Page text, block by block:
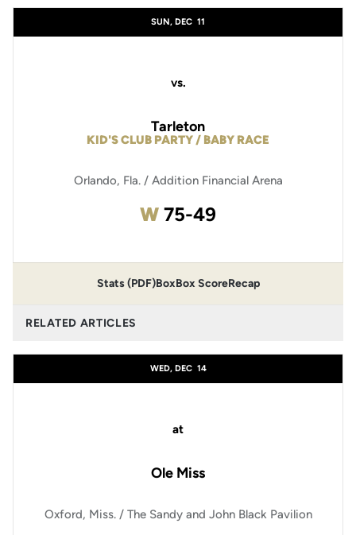
SUN, DEC 11
vs.
KID'S CLUB PARTY / BABY RACE
Tarleton
Orlando, Fla. / Addition Financial Arena
WWin
75-49
Stats (PDF)BoxBox ScoreRecap
RELATED ARTICLES
WED, DEC 14
at
Ole Miss
Oxford, Miss. / The Sandy and John Black Pavilion